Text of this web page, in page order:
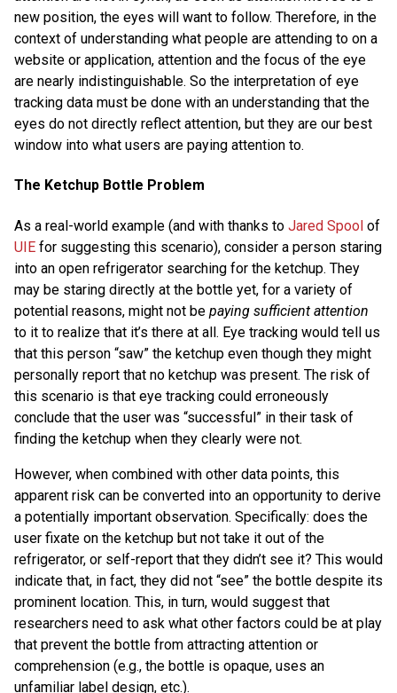
new position, the eyes will want to follow. Therefore, in the
context of understanding what people are attending to on a
website or application, attention and the focus of the eye
are nearly indistinguishable. So the interpretation of eye
tracking data must be done with an understanding that the
eyes do not directly reflect attention, but they are our best
window into what users are paying attention to.
The Ketchup Bottle Problem
As a real-world example (and with thanks to Jared Spool of
UIE for suggesting this scenario), consider a person staring
into an open refrigerator searching for the ketchup. They
may be staring directly at the bottle yet, for a variety of
potential reasons, might not be paying sufficient attention
to it to realize that it’s there at all. Eye tracking would tell us
that this person “saw” the ketchup even though they might
personally report that no ketchup was present. The risk of
this scenario is that eye tracking could erroneously
conclude that the user was “successful” in their task of
finding the ketchup when they clearly were not.
However, when combined with other data points, this
apparent risk can be converted into an opportunity to derive
a potentially important observation. Specifically: does the
user fixate on the ketchup but not take it out of the
refrigerator, or self-report that they didn’t see it? This would
indicate that, in fact, they did not “see” the bottle despite its
prominent location. This, in turn, would suggest that
researchers need to ask what other factors could be at play
that prevent the bottle from attracting attention or
comprehension (e.g., the bottle is opaque, uses an
unfamiliar label design, etc.).